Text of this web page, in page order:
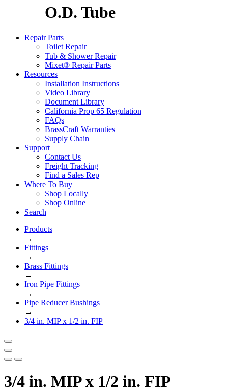
O.D. Tube
Repair Parts
Toilet Repair
Tub & Shower Repair
Mixet® Repair Parts
Resources
Installation Instructions
Video Library
Document Library
California Prop 65 Regulation
FAQs
BrassCraft Warranties
Supply Chain
Support
Contact Us
Freight Tracking
Find a Sales Rep
Where To Buy
Shop Locally
Shop Online
Search
Products
→
Fittings
→
Brass Fittings
→
Iron Pipe Fittings
→
Pipe Reducer Bushings
→
3/4 in. MIP x 1/2 in. FIP
3/4 in. MIP x 1/2 in. FIP